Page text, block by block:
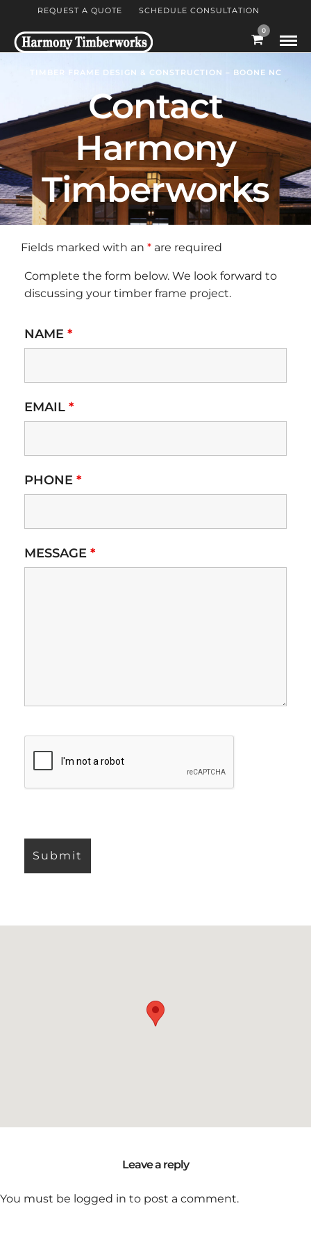
REQUEST A QUOTE SCHEDULE CONSULTATION
0
TIMBER FRAME DESIGN & CONSTRUCTION – BOONE NC
Contact
Harmony
Timberworks
Fields marked with an * are required
Complete the form below. We look forward to
discussing your timber frame project.
NAME *
EMAIL *
PHONE *
MESSAGE *
Leave a reply
You must be logged in to post a comment.